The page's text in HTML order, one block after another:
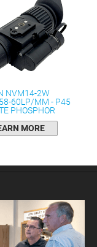
NVM14-2W
60LP/MM - P45
PHOSPHOR
MORE